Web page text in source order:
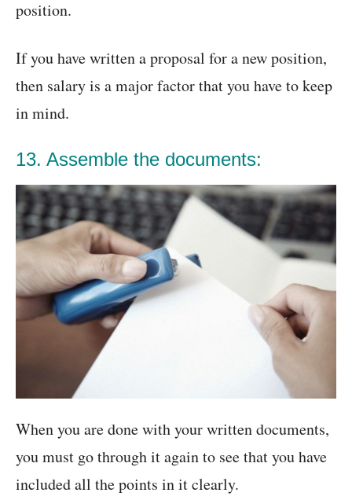
position.
If you have written a proposal for a new position,
then salary is a major factor that you have to keep
in mind.
13. Assemble the documents:
When you are done with your written documents,
you must go through it again to see that you have
included all the points in it clearly.